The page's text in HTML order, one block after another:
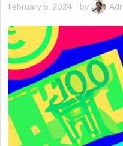
February 5, 2024 by